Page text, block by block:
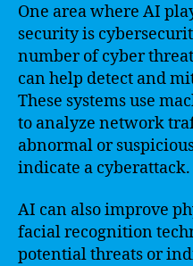
One area where AI
security is
number of cyber
can help detect and
These systems use
to analyze network
abnormal or
indicate a cyberattack.
AI can also improve
facial recognition
potential threats or